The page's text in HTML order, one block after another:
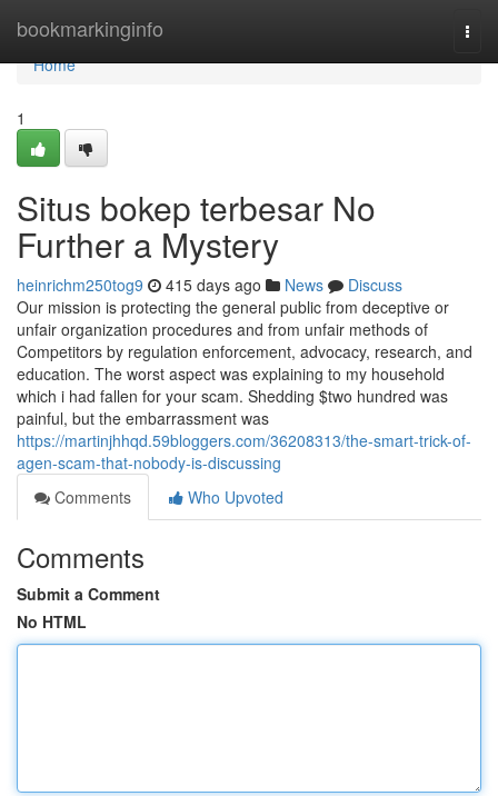
bookmarkinginfo
Home
Home
1
Situs bokep terbesar No
Further a Mystery
heinrichm250tog9 415 days ago News
Discuss
Our mission is protecting the general public from deceptive or
unfair organization procedures and from unfair methods of
Competitors by regulation enforcement, advocacy, research, and
education. The worst aspect was explaining to my household
which i had fallen for your scam. Shedding $two hundred was
painful, but the embarrassment was
https://martinjhhqd.59bloggers.com/36208313/the-smart-trick-of-
agen-scam-that-nobody-is-discussing
Comments
Who Upvoted
Comments
Submit a Comment
No HTML